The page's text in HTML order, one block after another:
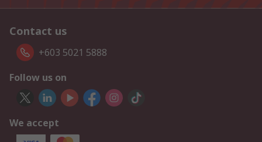
Contact us
+603 5021 5888
Follow us on
We accept